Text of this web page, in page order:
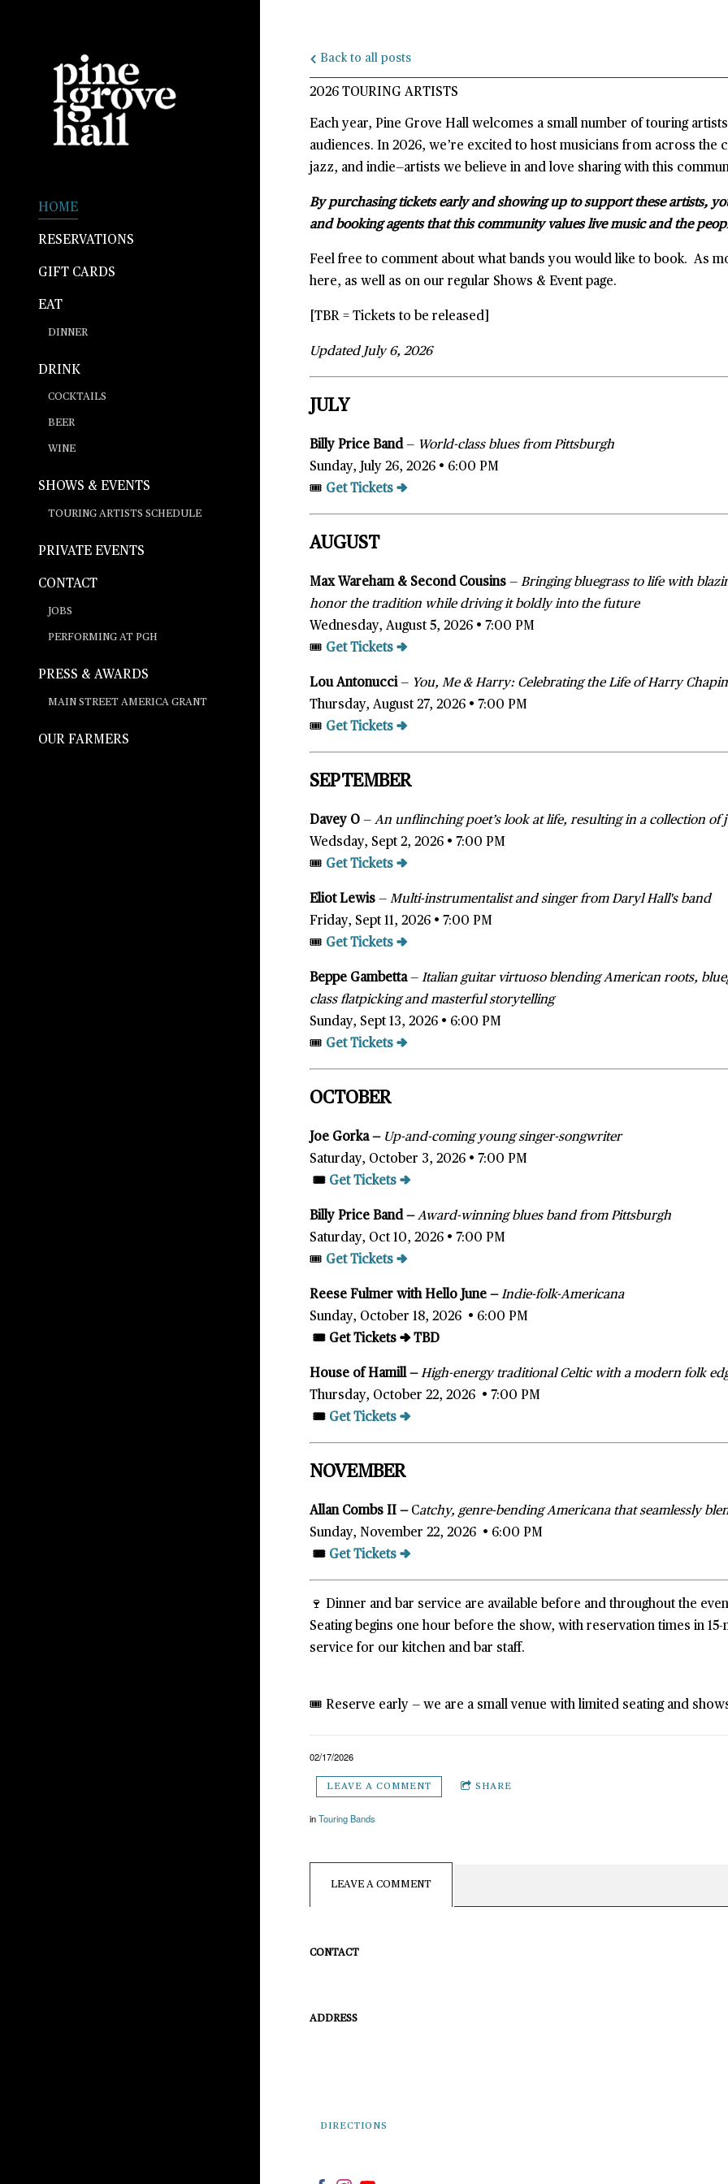
HOME
RESERVATIONS
GIFT CARDS
EAT
DINNER
DRINK
COCKTAILS
BEER
WINE
SHOWS & EVENTS
TOURING ARTISTS SCHEDULE
PRIVATE EVENTS
CONTACT
JOBS
PERFORMING AT PGH
PRESS & AWARDS
MAIN STREET AMERICA GRANT
OUR FARMERS
Back to all posts
2026 TOURING ARTISTS
Each year, Pine Grove Hall welcomes a small number of touring
audiences. In 2026, we’re excited to host musicians from across
jazz, and indie—artists we believe in and love sharing with this
By purchasing tickets early and showing up to support these artists,
and booking agents that this community values live music and the
Feel free to comment about what bands you would like to book. As
here, as well as on our regular Shows & Event page.
[TBR = Tickets to be released]
Updated July 6, 2026
JULY
Billy Price Band— World-class blues from Pittsburgh
Sunday, July 26, 2026 • 6:00 PM
🎟️ Get Tickets →
AUGUST
Max Wareham & Second Cousins—Bringing bluegrass to life with
honor the tradition while driving it boldly into the future
Wednesday, August 5, 2026 • 7:00 PM
🎟️ Get Tickets →
Lou Antonucci— You, Me & Harry: Celebrating the Life of Harry Chapin
Thursday, August 27, 2026 • 7:00 PM
🎟️ Get Tickets →
SEPTEMBER
Davey O—An unflinching poet’s look at life, resulting in a collection
Wedsday, Sept 2, 2026 • 7:00 PM
🎟️ Get Tickets →
Eliot Lewis—Multi-instrumentalist and singer from Daryl Hall's band
Friday, Sept 11, 2026 • 7:00 PM
🎟️ Get Tickets →
Beppe Gambetta—Italian guitar virtuoso blending American roots,
class flatpicking and masterful storytelling
Sunday, Sept 13, 2026 • 6:00 PM
🎟️ Get Tickets →
OCTOBER
Joe Gorka— Up-and-coming young singer-songwriter
Saturday, October 3, 2026 • 7:00 PM
🎟️ Get Tickets →
Billy Price Band —Award-winning blues band from Pittsburgh
Saturday, Oct 10, 2026 • 7:00 PM
🎟️ Get Tickets →
Reese Fulmer with Hello June—Indie-folk-Americana
Sunday, October 18, 2026 • 6:00 PM
🎟️ Get Tickets → TBD
House of Hamill—High-energy traditional Celtic with a modern folk
Thursday, October 22, 2026 • 7:00 PM
🎟️ Get Tickets →
NOVEMBER
Allan Combs II — Catchy, genre-bending Americana that seamlessly
Sunday, November 22, 2026 • 6:00 PM
🎟️ Get Tickets →
🍷 Dinner and bar service are available before and throughout the
Seating begins one hour before the show, with reservation times in
service for our kitchen and bar staff.
🎟️ Reserve early — we are a small venue with limited seating and
02/17/2026
LEAVE A COMMENT SHARE
inTouring Bands
LEAVE A COMMENT
CONTACT
ADDRESS
DIRECTIONS